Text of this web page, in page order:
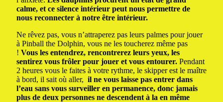
calme, et ce silence intérieur peut nous permettre de
nous reconnecter à notre être intérieur.
Ne rêvez pas, vous n’attraperez pas leurs palmes pour jouer
à Pinball the Dolphin, vous ne les toucherez même pas
! Vous les entendrez, rencontrerez leurs yeux, les
sentirez vous frôler pour jouer et vous entourer. Pendant
2 heures vous le faites à votre rythme, le skipper est le maître
à bord, il sait où aller, il ne vous laisse pas entrer dans
l’eau sans vous surveiller en permanence, donc jamais
plus de deux personnes ne descendent à la en même